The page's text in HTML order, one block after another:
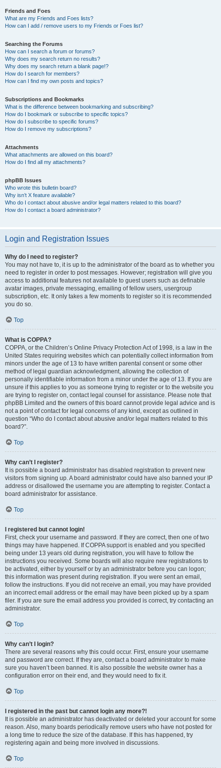
Friends and Foes
What are my Friends and Foes lists?
How can I add / remove users to my Friends or Foes list?
Searching the Forums
How can I search a forum or forums?
Why does my search return no results?
Why does my search return a blank page!?
How do I search for members?
How can I find my own posts and topics?
Subscriptions and Bookmarks
What is the difference between bookmarking and subscribing?
How do I bookmark or subscribe to specific topics?
How do I subscribe to specific forums?
How do I remove my subscriptions?
Attachments
What attachments are allowed on this board?
How do I find all my attachments?
phpBB Issues
Who wrote this bulletin board?
Why isn’t X feature available?
Who do I contact about abusive and/or legal matters related to this board?
How do I contact a board administrator?
Login and Registration Issues
Why do I need to register?
You may not have to, it is up to the administrator of the board as to whether you
need to register in order to post messages. However; registration will give you
access to additional features not available to guest users such as definable
avatar images, private messaging, emailing of fellow users, usergroup
subscription, etc. It only takes a few moments to register so it is recommended
you do so.
Top
What is COPPA?
COPPA, or the Children’s Online Privacy Protection Act of 1998, is a law in the
United States requiring websites which can potentially collect information from
minors under the age of 13 to have written parental consent or some other
method of legal guardian acknowledgment, allowing the collection of
personally identifiable information from a minor under the age of 13. If you are
unsure if this applies to you as someone trying to register or to the website you
are trying to register on, contact legal counsel for assistance. Please note that
phpBB Limited and the owners of this board cannot provide legal advice and is
not a point of contact for legal concerns of any kind, except as outlined in
question “Who do I contact about abusive and/or legal matters related to this
board?”.
Top
Why can’t I register?
It is possible a board administrator has disabled registration to prevent new
visitors from signing up. A board administrator could have also banned your IP
address or disallowed the username you are attempting to register. Contact a
board administrator for assistance.
Top
I registered but cannot login!
First, check your username and password. If they are correct, then one of two
things may have happened. If COPPA support is enabled and you specified
being under 13 years old during registration, you will have to follow the
instructions you received. Some boards will also require new registrations to
be activated, either by yourself or by an administrator before you can logon;
this information was present during registration. If you were sent an email,
follow the instructions. If you did not receive an email, you may have provided
an incorrect email address or the email may have been picked up by a spam
filer. If you are sure the email address you provided is correct, try contacting an
administrator.
Top
Why can’t I login?
There are several reasons why this could occur. First, ensure your username
and password are correct. If they are, contact a board administrator to make
sure you haven’t been banned. It is also possible the website owner has a
configuration error on their end, and they would need to fix it.
Top
I registered in the past but cannot login any more?!
It is possible an administrator has deactivated or deleted your account for some
reason. Also, many boards periodically remove users who have not posted for
a long time to reduce the size of the database. If this has happened, try
registering again and being more involved in discussions.
Top